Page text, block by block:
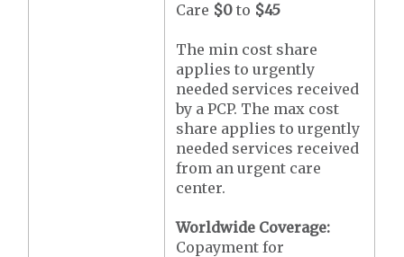
Care $0 to $45
The min cost share
applies to urgently
needed services received
by a PCP. The max cost
share applies to urgently
needed services received
from an urgent care
center.
Worldwide Coverage:
Copayment for